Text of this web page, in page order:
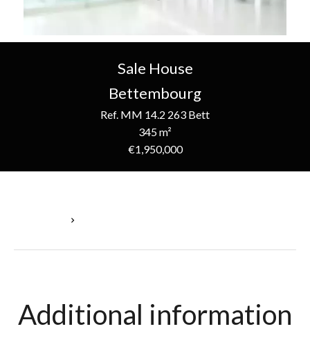
Sale House
Bettembourg
Ref. MM 14.2 263 Bett
345 m²
€1,950,000
Additional information